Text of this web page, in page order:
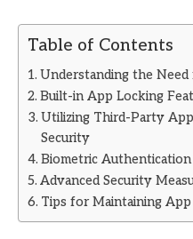
Table of Contents
Understanding the
Built-in App Locking
Utilizing Third-Party
Security
Biometric
Advanced Security
Tips for Maintaining